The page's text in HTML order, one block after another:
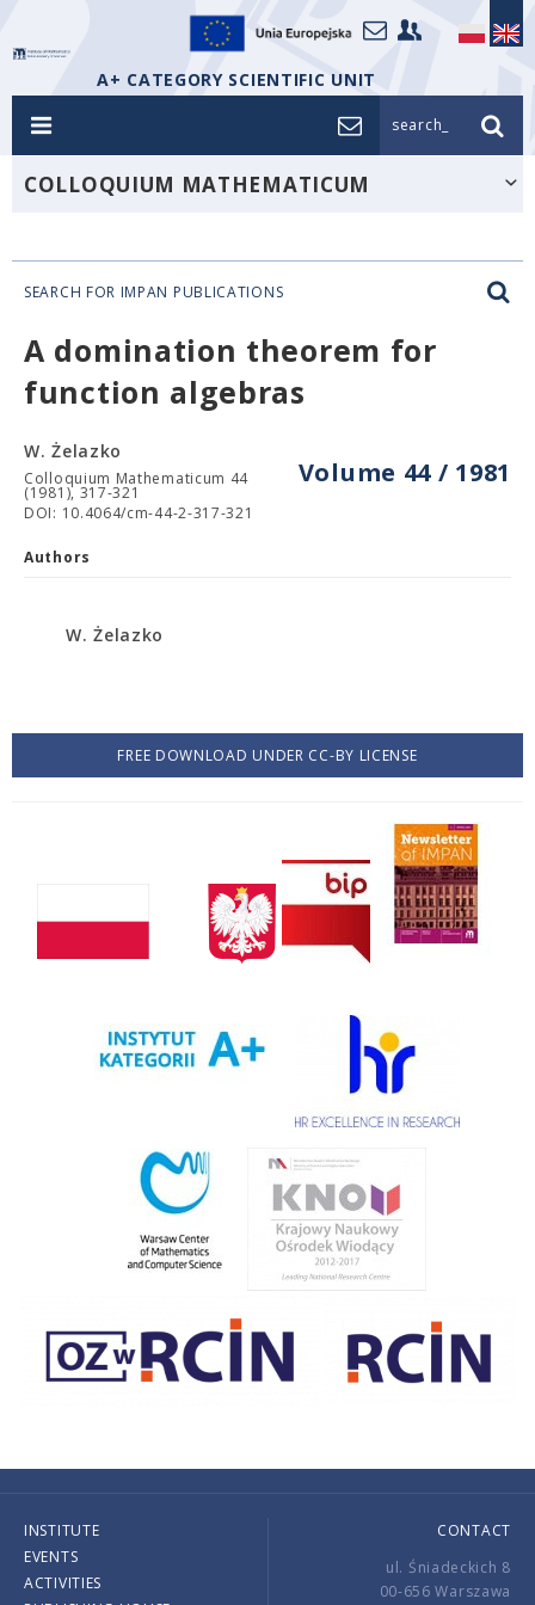
A+ CATEGORY SCIENTIFIC UNIT
search_
COLLOQUIUM MATHEMATICUM
SEARCH FOR IMPAN PUBLICATIONS
A domination theorem for
function algebras
Volume 44 / 1981
W. Żelazko
Colloquium Mathematicum 44
(1981), 317-321
DOI: 10.4064/cm-44-2-317-321
Authors
W. Żelazko
FREE DOWNLOAD UNDER CC-BY LICENSE
INSTITUTE
EVENTS
ACTIVITIES
CONTACT
ul. Śniadeckich 8
00-656 Warszawa